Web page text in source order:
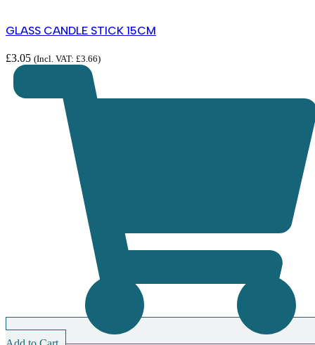
GLASS CANDLE STICK 15CM
£3.05 (Incl. VAT: £3.66)